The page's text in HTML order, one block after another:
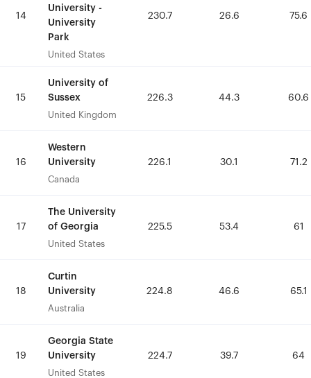
14
University -
University
Park
United States
230.7 26.6 75.6
15
University of
Sussex
United Kingdom
226.3 44.3 60.6
16
Western
University
Canada
226.1 30.1 71.2
17
The University
of Georgia
United States
225.5 53.4 61
18
Curtin
University
Australia
224.8 46.6 65.1
19
Georgia State
University
United States
224.7 39.7 64
14
University -
University
Park
United States
230.7 26.6 75.6
15
University of
Sussex
United Kingdom
226.3 44.3 60.6
16
Western
University
Canada
226.1 30.1 71.2
17
The University
of Georgia
United States
225.5 53.4 61
18
Curtin
University
Australia
224.8 46.6 65.1
19
Georgia State
University
United States
224.7 39.7 64